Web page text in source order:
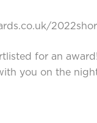
for an
you on the